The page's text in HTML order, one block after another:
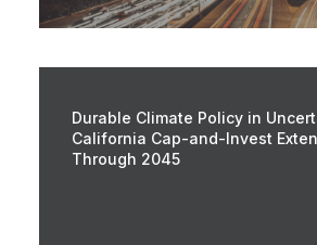
Durable Climate Policy in
California Cap-and-Invest
Through 2045